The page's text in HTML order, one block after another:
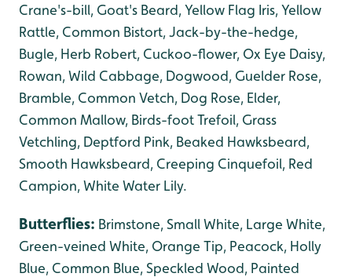
Crane's-bill, Goat's Beard, Yellow Flag Iris, Yellow
Rattle, Common Bistort, Jack-by-the-hedge,
Bugle, Herb Robert, Cuckoo-flower, Ox Eye Daisy,
Rowan, Wild Cabbage, Dogwood, Guelder Rose,
Bramble, Common Vetch, Dog Rose, Elder,
Common Mallow, Birds-foot Trefoil, Grass
Vetchling, Deptford Pink, Beaked Hawksbeard,
Smooth Hawksbeard, Creeping Cinquefoil, Red
Campion, White Water Lily.
Butterflies: Brimstone, Small White, Large White,
Green-veined White, Orange Tip, Peacock, Holly
Blue, Common Blue, Speckled Wood, Painted